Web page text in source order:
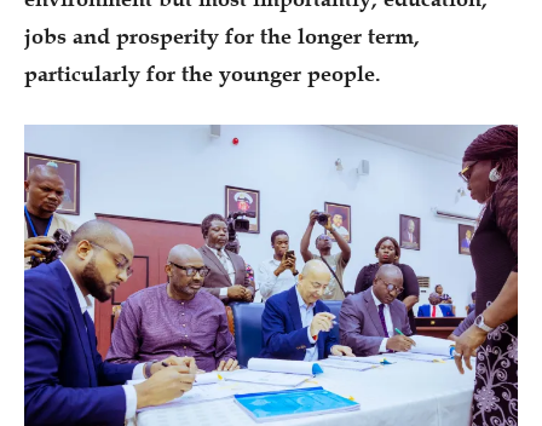
jobs and prosperity for the longer term,
particularly for the younger people.